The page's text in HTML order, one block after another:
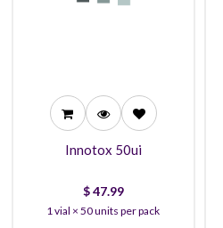
Innotox 50ui
$47.99
1 vial × 50 units per pack